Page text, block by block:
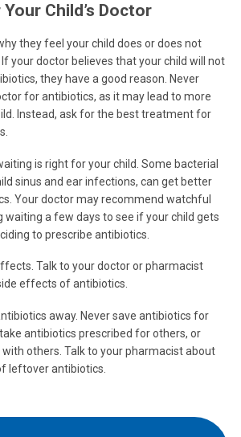
Child’s Doctor
they feel your child does or does not
your doctor believes that your child will not
they have a good reason. Never
for antibiotics, as it may lead to more
Instead, ask for the best treatment for
is right for your child. Some bacterial
sinus and ear infections, can get better
Your doctor may recommend watchful
waiting a few days to see if your child gets
to prescribe antibiotics.
Talk to your doctor or pharmacist
effects of antibiotics.
away. Never save antibiotics for
antibiotics prescribed for others, or
others. Talk to your pharmacist about
leftover antibiotics.